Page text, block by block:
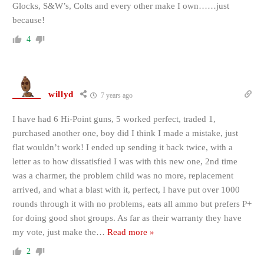
Glocks, S&W’s, Colts and every other make I own……just
because!
4
willyd 7 years ago
I have had 6 Hi-Point guns, 5 worked perfect, traded 1,
purchased another one, boy did I think I made a mistake, just
flat wouldn’t work! I ended up sending it back twice, with a
letter as to how dissatisfied I was with this new one, 2nd time
was a charmer, the problem child was no more, replacement
arrived, and what a blast with it, perfect, I have put over 1000
rounds through it with no problems, eats all ammo but prefers P+
for doing good shot groups. As far as their warranty they have
my vote, just make the… Read more »
2